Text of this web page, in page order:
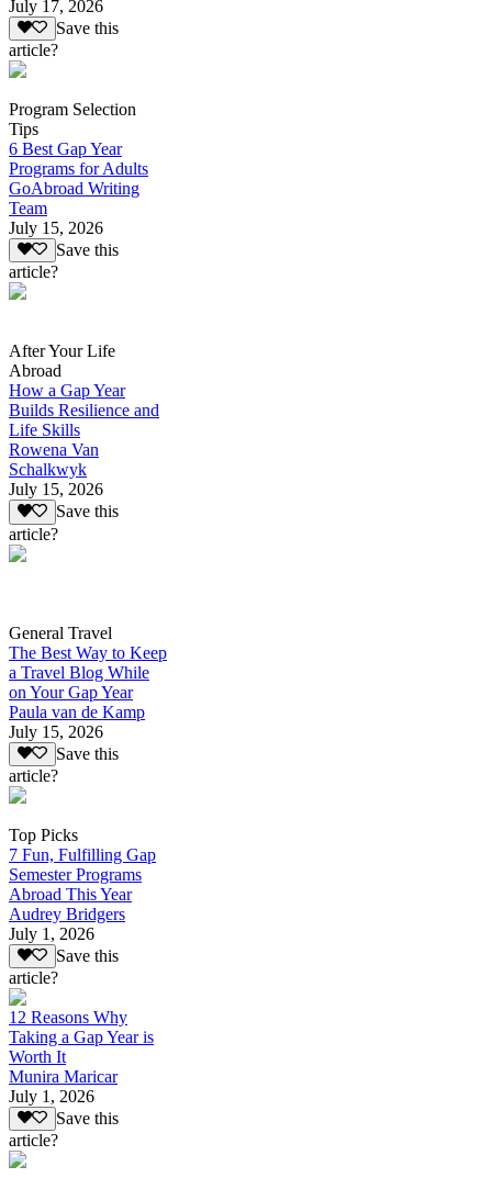
July 17, 2026
Save this
article?
Program Selection
Tips
6 Best Gap Year
Programs for Adults
GoAbroad Writing
Team
July 15, 2026
Save this
article?
After Your Life
Abroad
How a Gap Year
Builds Resilience and
Life Skills
Rowena Van
Schalkwyk
July 15, 2026
Save this
article?
General Travel
The Best Way to Keep
a Travel Blog While
on Your Gap Year
Paula van de Kamp
July 15, 2026
Save this
article?
Top Picks
7 Fun, Fulfilling Gap
Semester Programs
Abroad This Year
Audrey Bridgers
July 1, 2026
Save this
article?
12 Reasons Why
Taking a Gap Year is
Worth It
Munira Maricar
July 1, 2026
Save this
article?